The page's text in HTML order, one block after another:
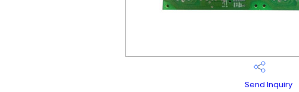
Send Inquiry